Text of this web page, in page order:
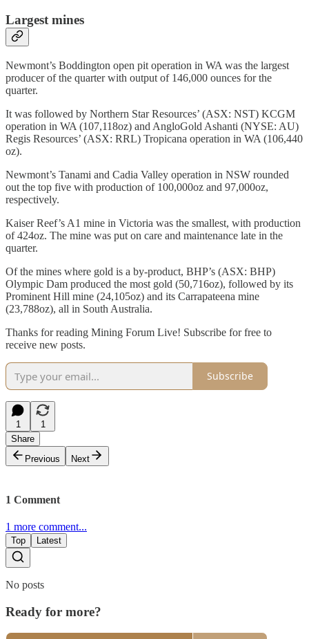
Largest mines
Newmont’s Boddington open pit operation in WA was the largest
producer of the quarter with output of 146,000 ounces for the
quarter.
It was followed by Northern Star Resources’ (ASX: NST) KCGM
operation in WA (107,118oz) and AngloGold Ashanti (NYSE: AU)
Regis Resources’ (ASX: RRL) Tropicana operation in WA (106,440
oz).
Newmont’s Tanami and Cadia Valley operation in NSW rounded
out the top five with production of 100,000oz and 97,000oz,
respectively.
Kaiser Reef’s A1 mine in Victoria was the smallest, with production
of 424oz. The mine was put on care and maintenance late in the
quarter.
Of the mines where gold is a by-product, BHP’s (ASX: BHP)
Olympic Dam produced the most gold (50,716oz), followed by its
Prominent Hill mine (24,105oz) and its Carrapateena mine
(23,788oz), all in South Australia.
Thanks for reading Mining Forum Live! Subscribe for free to
receive new posts.
Subscribe
1
1
Share
Previous
Next
1 Comment
1 more comment...
Top Latest
No posts
Ready for more?